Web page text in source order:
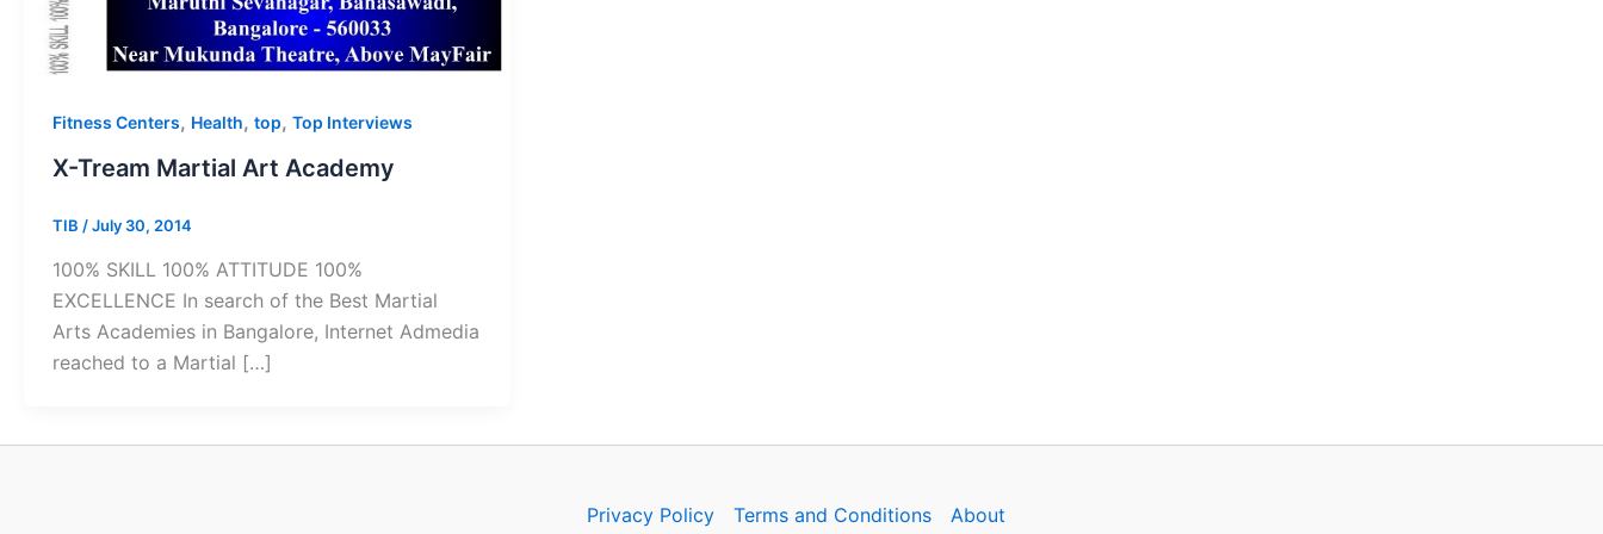
Fitness Centers, Health, top, Top Interviews
X-Tream Martial Art Academy
TIB /July 30, 2014
100% SKILL 100% ATTITUDE 100%
EXCELLENCE In search of the Best Martial
Arts Academies in Bangalore, Internet Admedia
reached to a Martial […]
Privacy Policy Terms and Conditions About